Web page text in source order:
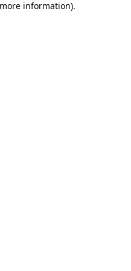
information).